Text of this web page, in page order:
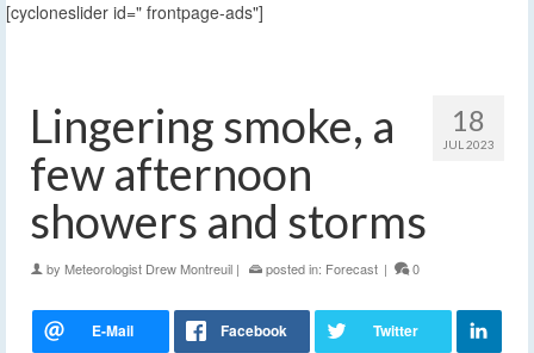
[cycloneslider id=" frontpage-ads"]
18
JUL 2023
Lingering smoke, a
few afternoon
showers and storms
by Meteorologist Drew Montreuil | posted in: Forecast | 0